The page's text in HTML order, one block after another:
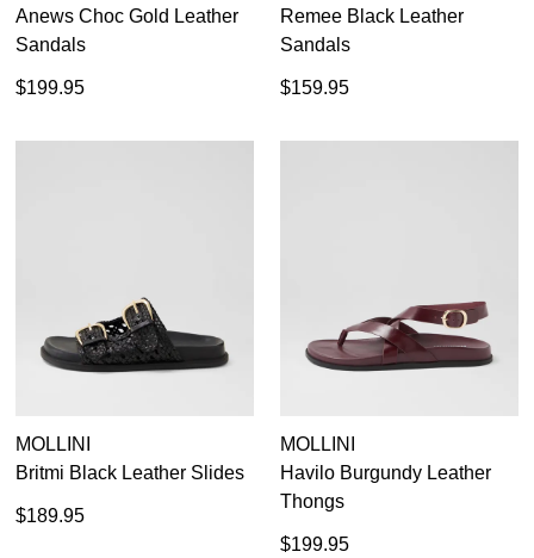
Anews Choc Gold Leather
Sandals
$199.95
Remee Black Leather
Sandals
$159.95
MOLLINI
Britmi Black Leather Slides
$189.95
MOLLINI
Havilo Burgundy Leather
Thongs
$199.95